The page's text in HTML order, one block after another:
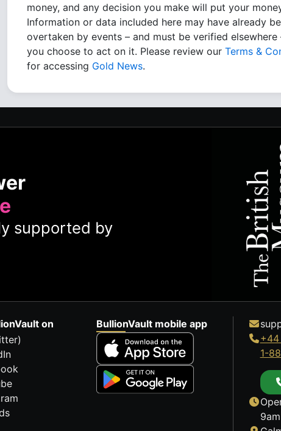
money, and any decision you make will put your
Information or data included here may have already
overtaken by events – and must be verified elsewhere
you choose to act on it. Please review our Terms &
for accessing Gold News.
supported by
on
BullionVault mobile app
1-